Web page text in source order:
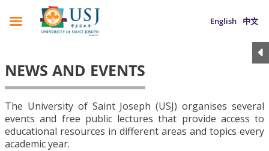
English 中文
NEWS AND EVENTS
The University of Saint Joseph (USJ) organises several
events and free public lectures that provide access to
educational resources in different areas and topics every
academic year.